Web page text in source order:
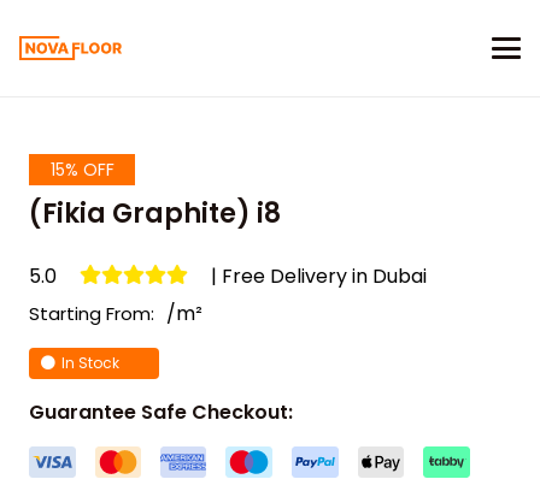
15% OFF
(Fikia Graphite) i8
5.0 | Free Delivery in Dubai
Starting From: /m²
In Stock
Guarantee Safe Checkout: